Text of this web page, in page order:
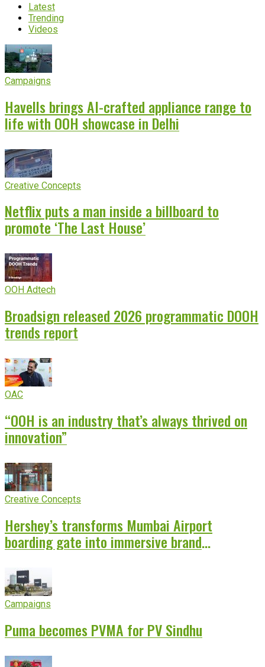
Latest
Trending
Videos
Campaigns
Havells brings AI-crafted appliance range to
life with OOH showcase in Delhi
Creative Concepts
Netflix puts a man inside a billboard to
promote ‘The Last House’
OOH Adtech
Broadsign released 2026 programmatic DOOH
trends report
OAC
“OOH is an industry that’s always thrived on
innovation”
Creative Concepts
Hershey’s transforms Mumbai Airport
boarding gate into immersive brand
Campaigns
Puma becomes PVMA for PV Sindhu